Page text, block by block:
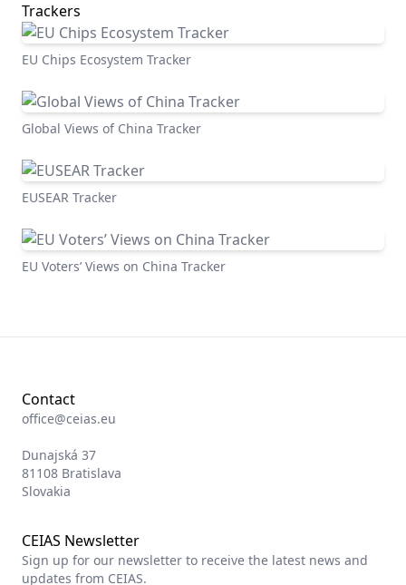
Trackers
EU Chips Ecosystem Tracker
Global Views of China Tracker
EUSEAR Tracker
EU Voters’ Views on China Tracker
Contact
office@ceias.eu
Dunajská 37
81108 Bratislava
Slovakia
CEIAS Newsletter
Sign up for our newsletter to receive the latest news and
updates from CEIAS.